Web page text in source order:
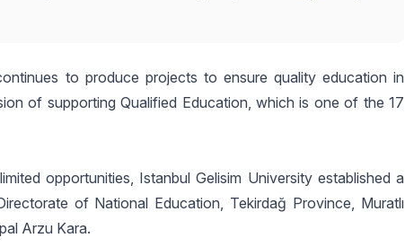
to produce projects to ensure quality education in
of supporting Qualified Education, which is one of the 17
opportunities, Istanbul Gelisim University established a
of National Education, Tekirdağ Province, Muratlı
Arzu Kara.